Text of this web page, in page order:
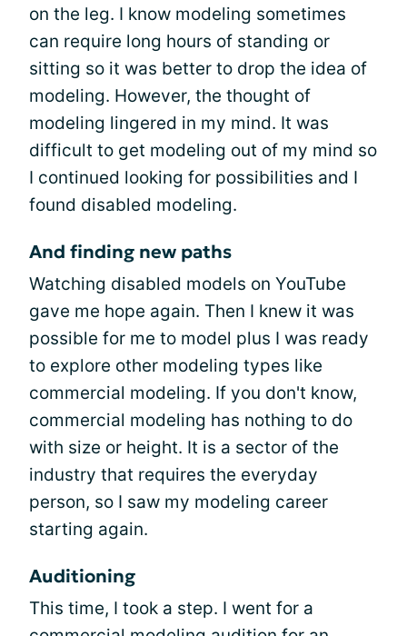
on the leg. I know modeling sometimes
can require long hours of standing or
sitting so it was better to drop the idea of
modeling. However, the thought of
modeling lingered in my mind. It was
difficult to get modeling out of my mind so
I continued looking for possibilities and I
found disabled modeling.
And finding new paths
Watching disabled models on YouTube
gave me hope again. Then I knew it was
possible for me to model plus I was ready
to explore other modeling types like
commercial modeling. If you don't know,
commercial modeling has nothing to do
with size or height. It is a sector of the
industry that requires the everyday
person, so I saw my modeling career
starting again.
Auditioning
This time, I took a step. I went for a